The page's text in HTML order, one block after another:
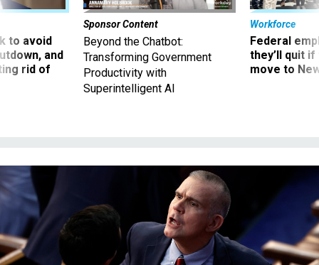
to avoid
and
rid of
Sponsor Content
Beyond the Chatbot:
Transforming Government
Productivity with
Superintelligent AI
Workforce
Federal
they’ll quit
move to